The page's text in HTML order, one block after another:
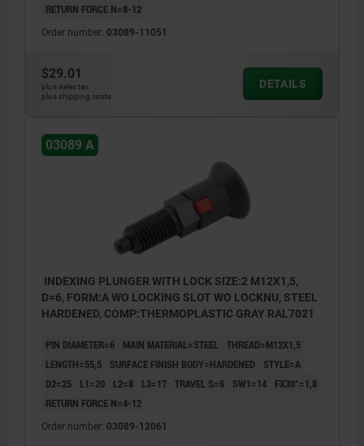
RETURN FORCE N=8-12
Order number: 03089-11051
$29.01
plus sales tax
plus shipping costs
DETAILS
03089 A
INDEXING PLUNGER WITH LOCK SIZE:2 M12X1,5,
D=6, FORM:A WO LOCKING SLOT WO LOCKNU, STEEL
HARDENED, COMP:THERMOPLASTIC GRAY RAL7021
PIN DIAMETER=6 MAIN MATERIAL=STEEL THREAD=M12X1,5
LENGTH=55,5
SURFACE FINISH BODY=HARDENED
STYLE=A
D2=25
L1=20 L2=8 L3=17 TRAVEL S=6 SW1=14
FX30°=1,8
RETURN FORCE N=4-12
Order number: 03089-12061